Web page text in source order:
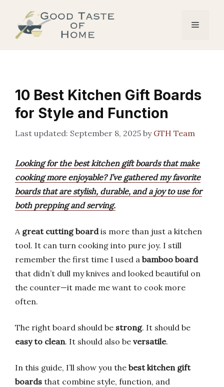
content
Menu
10 Best Kitchen Gift Boards
for Style and Function
September 8, 2025 by GTH Team
Looking for the best kitchen gift boards that make
cooking more enjoyable? I’ve gathered my favorite
boards that are stylish, durable, and a joy to use for
both prepping and serving.
A great cutting boardis more than just a kitchen
tool. It can turn cooking into pure joy. I still
remember the first time I used a bamboo board
that didn’t dull my knives and looked beautiful on
the counter—it made me want to cook more
often.
The right board should be strong. It should be
easy to clean. It should also be versatile.
In this guide, I’ll show you the best kitchen gift
boards that combine style, function, and